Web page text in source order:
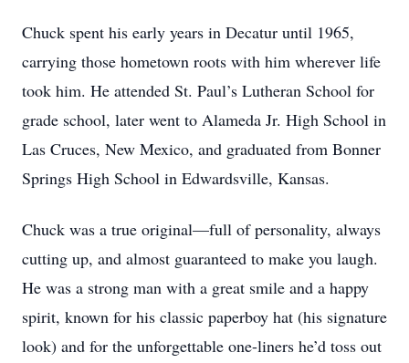
Chuck spent his early years in Decatur until 1965,
carrying those hometown roots with him wherever life
took him. He attended St. Paul’s Lutheran School for
grade school, later went to Alameda Jr. High School in
Las Cruces, New Mexico, and graduated from Bonner
Springs High School in Edwardsville, Kansas.
Chuck was a true original—full of personality, always
cutting up, and almost guaranteed to make you laugh.
He was a strong man with a great smile and a happy
spirit, known for his classic paperboy hat (his signature
look) and for the unforgettable one-liners he’d toss out